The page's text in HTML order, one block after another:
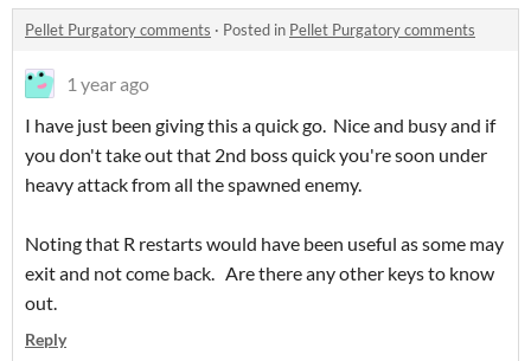
Pellet Purgatory comments · Posted in Pellet Purgatory comments
1 year ago
I have just been giving this a quick go. Nice and busy and if
you don't take out that 2nd boss quick you're soon under
heavy attack from all the spawned enemy.
Noting that R restarts would have been useful as some may
exit and not come back. Are there any other keys to know
out.
Reply